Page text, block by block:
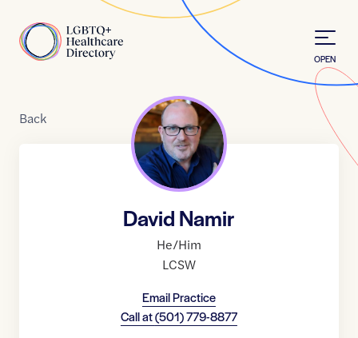
Home
OPEN
Back
David Namir
He/Him
LCSW
Email Practice
Call at(501) 779-8877